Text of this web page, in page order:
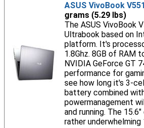
ASUS VivoBook V551
grams (5.29 lbs)
The ASUS VivoBook
Ultrabook based on
platform. It's
1.8Ghz. 8GB of RAM
NVIDIA GeForce GT
performance for
see how long it's 3-
battery combined
powermanagement
and running. The
rather